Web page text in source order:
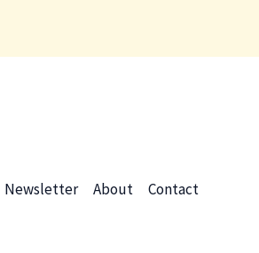
Newsletter About Contact